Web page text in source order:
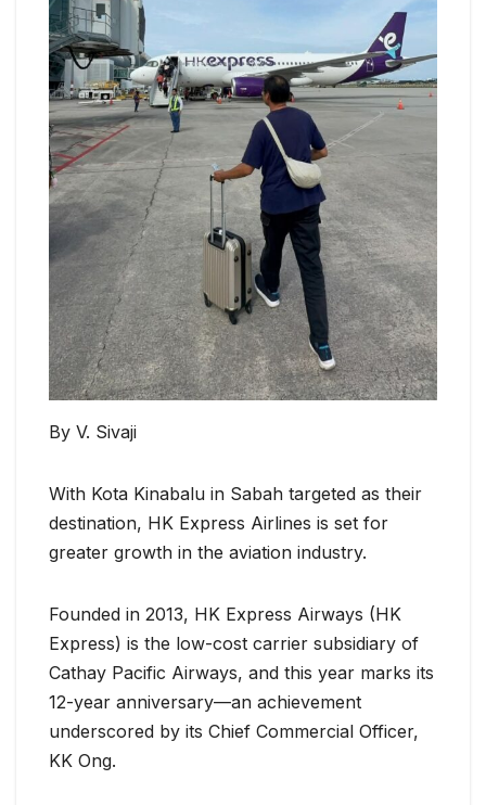
By V. Sivaji
With Kota Kinabalu in Sabah targeted as their
destination, HK Express Airlines is set for
greater growth in the aviation industry.
Founded in 2013, HK Express Airways (HK
Express) is the low-cost carrier subsidiary of
Cathay Pacific Airways, and this year marks its
12-year anniversary—an achievement
underscored by its Chief Commercial Officer,
KK Ong.